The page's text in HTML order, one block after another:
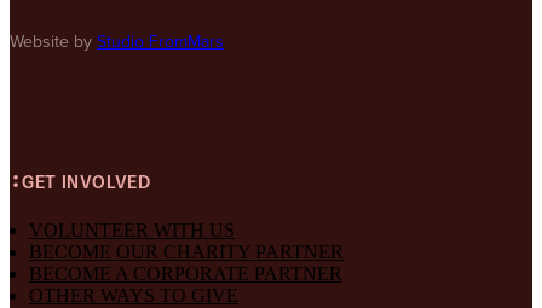
Website by Studio FromMars
GET INVOLVED
VOLUNTEER WITH US
BECOME OUR CHARITY PARTNER
BECOME A CORPORATE PARTNER
OTHER WAYS TO GIVE